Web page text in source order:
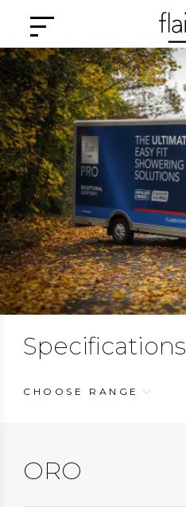
Specifications
CHOOSE RANGE
ORO